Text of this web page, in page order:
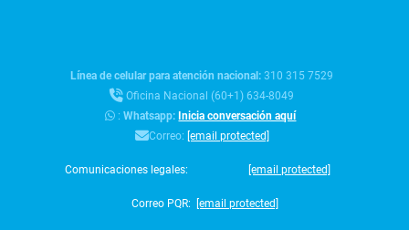
Línea de celular para atención nacional:310 315 7529
Oficina Nacional (60+1) 634-8049
:Whatsapp: Inicia conversación aquí
Correo: [email protected]
Comunicaciones legales: [email protected]
Correo PQR: [email protected]